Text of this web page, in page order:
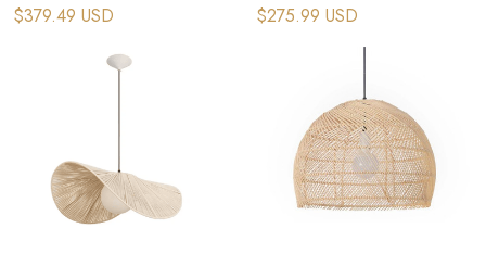
Kitchen Island
$379.49 USD
Pendant Light for Dining
$275.99 USD